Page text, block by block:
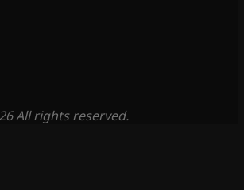
All rights reserved.